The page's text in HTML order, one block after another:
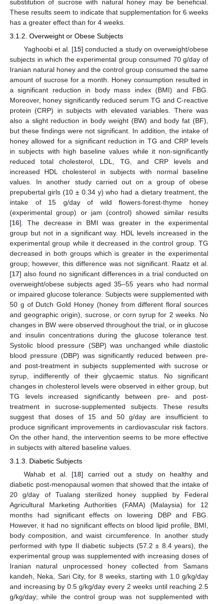
substitution of sucrose with natural honey may be beneficial.
These results seem to indicate that supplementation for 6 weeks
has a greater effect than for 4 weeks.
3.1.2. Overweight or Obese Subjects
Yaghoobi et al. [15] conducted a study on overweight/obese
subjects in which the experimental group consumed 70 g/day of
Iranian natural honey and the control group consumed the same
amount of sucrose for a month. Honey consumption resulted in
a significant reduction in body mass index (BMI) and FBG.
Moreover, honey significantly reduced serum TG and C-reactive
protein (CRP) in subjects with elevated variables. There was
also a slight reduction in body weight (BW) and body fat (BF),
but these findings were not significant. In addition, the intake of
honey allowed for a significant reduction in TG and CRP levels
in subjects with high baseline values while it non-significantly
reduced total cholesterol, LDL, TG, and CRP levels and
increased HDL cholesterol in subjects with normal baseline
values. In another study carried out on a group of obese
prepubertal girls (10 ± 0.34 y) who had a dietary treatment, the
intake of 15 g/day of wild flowers-forest-thyme honey
(experimental group) or jam (control) showed similar results
[16]. The decrease in BMI was greater in the experimental
group but not in a significant way. HDL levels increased in the
experimental group while it decreased in the control group. TG
decreased in both groups which is greater in the experimental
group; however, this difference was not significant. Raatz et al.
[17] also found no significant differences in a trial conducted on
overweight/obese subjects aged 35–55 years who had normal
or impaired glucose tolerance. Subjects were supplemented with
50 g of Dutch Gold Honey (honey from different floral sources
and geographic origin), sucrose, or corn syrup for 2 weeks. No
changes in BW were observed throughout the trial, or in glucose
and insulin concentrations during the glucose tolerance test.
Systolic blood pressure (SBP) was unchanged while diastolic
blood pressure (DBP) was significantly reduced between pre-
and post-treatment in subjects supplemented with sucrose or
syrup, indifferently of their glycaemic status. No significant
changes in cholesterol levels were observed in either group, but
TG levels increased significantly between pre- and post-
treatment in sucrose-supplemented subjects. These results
suggest that doses of 15 and 50 g/day are insufficient to
produce significant improvements in cardiovascular risk factors.
On the other hand, the intervention seems to be more effective
in subjects with altered baseline values.
3.1.3. Diabetic Subjects
Wahab et al. [18] carried out a study on healthy and
diabetic post-menopausal women that showed that the intake of
20 g/day of Tualang sterilized honey supplied by Federal
Agricultural Marketing Authorities (FAMA) (Malaysia) for 12
months had significant effects on lowering DBP and FBG.
However, it had no significant effects on blood lipid profile, BMI,
body composition, and waist circumference. In another study
performed with type II diabetic subjects (57.2 ± 8.4 years), the
experimental group was supplemented with increasing doses of
Iranian natural unprocessed honey collected from Samans
kandeh, Neka, Sari City, for 8 weeks, starting with 1.0 g/kg/day
and increasing by 0.5 g/kg/day every 2 weeks until reaching 2.5
g/kg/day; while the control group was not supplemented with